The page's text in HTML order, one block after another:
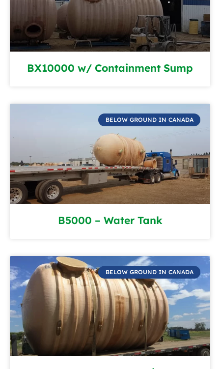
BX10000 w/ Containment Sump
BELOW GROUND IN CANADA
B5000 – Water Tank
BELOW GROUND IN CANADA